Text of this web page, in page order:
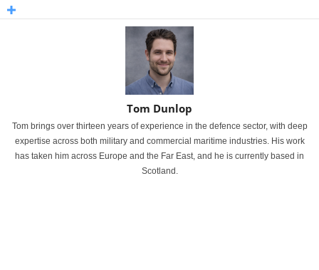
Tom Dunlop
Tom brings over thirteen years of experience in the defence sector, with deep
expertise across both military and commercial maritime industries. His work
has taken him across Europe and the Far East, and he is currently based in
Scotland.